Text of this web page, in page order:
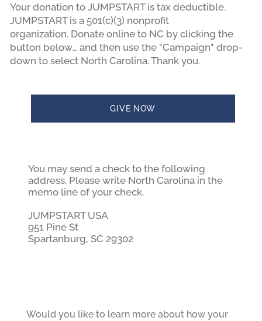
Would you like to learn more about how your
Your donation to JUMPSTART is tax deductible.
JUMPSTART is a 501(c)(3) nonprofit
organization. Donate online to NC by clicking the
button below… and then use the "Campaign" drop-
down to select North Carolina. Thank you.
GIVE NOW
You may send a check to the following
address. Please write North Carolina in the
memo line of your check.
JUMPSTART USA
951 Pine St
Spartanburg, SC 29302